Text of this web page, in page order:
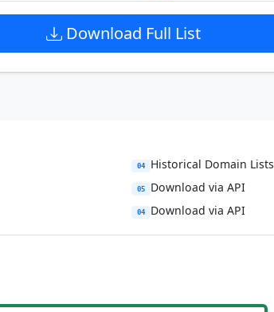
Download Full List
04 Historical Domain Lists
05 Download via API
04 Download via API